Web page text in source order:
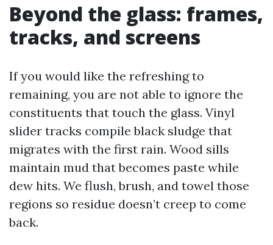
Beyond the glass: frames,
tracks, and screens
If you would like the refreshing to
remaining, you are not able to ignore the
constituents that touch the glass. Vinyl
slider tracks compile black sludge that
migrates with the first rain. Wood sills
maintain mud that becomes paste while
dew hits. We flush, brush, and towel those
regions so residue doesn’t creep to come
back.